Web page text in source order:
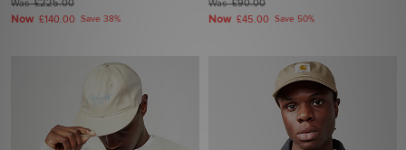
Was£225.00
Now £140.00 Save 38%
Was£90.00
Now £45.00 Save 50%